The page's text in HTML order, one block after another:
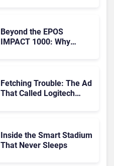
Beyond the EPOS
IMPACT 1000: Why
Fetching Trouble: The Ad
That Called Logitech
Inside the Smart Stadium
That Never Sleeps